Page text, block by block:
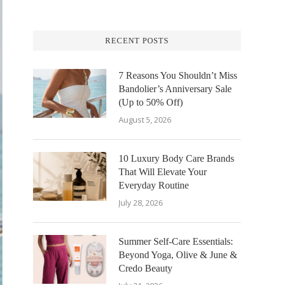
RECENT POSTS
7 Reasons You Shouldn’t Miss
Bandolier’s Anniversary Sale
(Up to 50% Off)
August 5, 2026
10 Luxury Body Care Brands
That Will Elevate Your
Everyday Routine
July 28, 2026
Summer Self-Care Essentials:
Beyond Yoga, Olive & June &
Credo Beauty